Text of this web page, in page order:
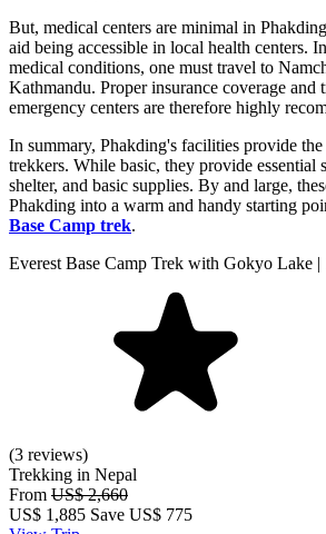
But, medical centers are minimal in
aid being accessible in local health centers.
medical conditions, one must travel to
Kathmandu. Proper insurance coverage
emergency centers are therefore highly
In summary, Phakding's facilities provide the
trekkers. While basic, they provide essential
shelter, and basic supplies. By and large,
Phakding into a warm and handy starting
Base Camp trek.
Everest Base Camp Trek with Gokyo Lake |
(3 reviews)
Trekking in Nepal
From US$ 2,660
US$ 1,885 Save US$ 775